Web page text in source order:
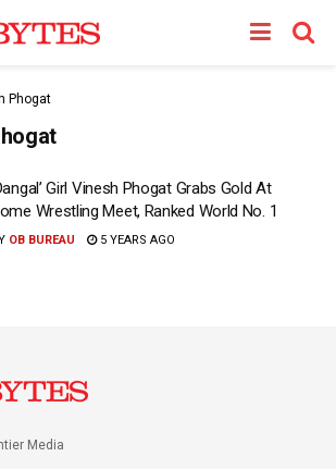
Phogat
Girl Vinesh Phogat Grabs Gold At
Wrestling Meet, Ranked World No. 1
OB BUREAU 5 YEARS AGO
Media